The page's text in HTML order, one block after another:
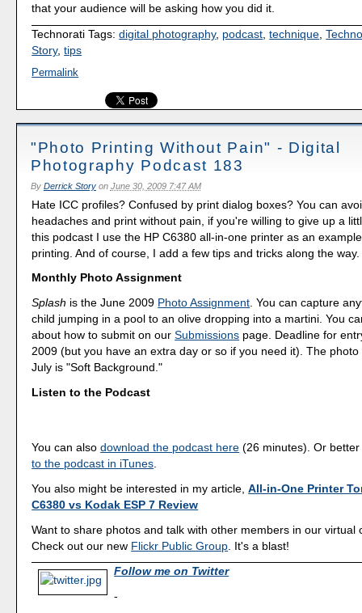
that your audience will be asking how you did it.
Technorati Tags:digital photography, podcast ,technique ,
Story,tips
Permalink
"Photo Printing Without Pain" - Digital
Photography Podcast 183
By Derrick Storyon June 30, 2009 7:47 AM
Hate ICC profiles? Confused by print dialog boxes? You can
headaches and print without pain, if you're willing to give up a
this podcast I use the HP C6380 all-in-one printer as an
printing. And of course, I add a few tips and tricks along the way.
Monthly Photo Assignment
Splash is the June 2009 Photo Assignment . You can capture
child jumping in a pool to an olive dropping into a martini. You
about how to submit on ourSubmissions page. Deadline for
2009 (but you have an extra day or so if you need it). The
July is "Soft Background."
Listen to the Podcast
You can alsodownload the podcast here (26 minutes). Or
to the podcast in iTunes.
You also might be interested in my article,All-in-One Printer
C6380 vs Kodak ESP 7 Review
Want to share photos and talk with other members in our virtual
Check out our new Flickr Public Group . It's a blast!
Follow me on Twitter
-